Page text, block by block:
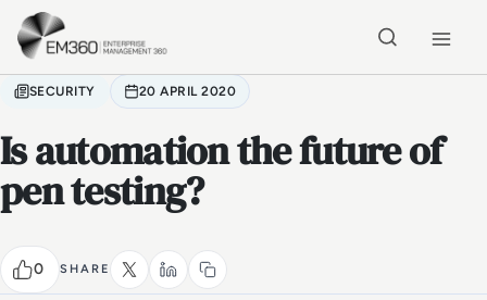
Skip to main content
SECURITY 20 APRIL 2020
Is automation the future of
pen testing?
0 SHARE